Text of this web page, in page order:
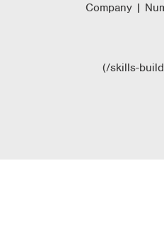
Company |
(/skills-